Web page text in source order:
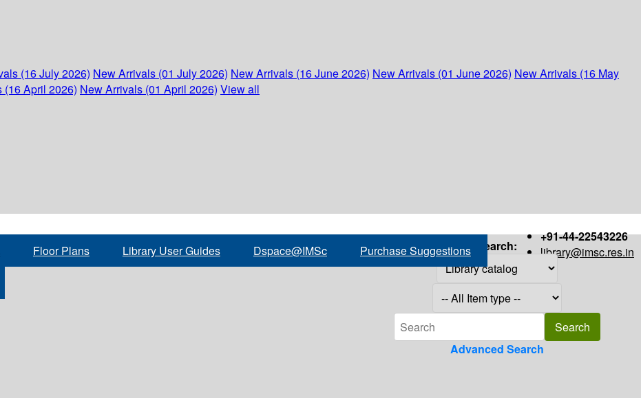
(16 July 2026) New Arrivals (01 July 2026) New Arrivals (16 June 2026) New Arrivals (01 June 2026) New Arrivals (16 May
(16 April 2026) New Arrivals (01 April 2026) View all
+91-44-22543226
library@imsc.res.in
Floor Plans Library User Guides Dspace@IMSc Purchase Suggestions Search:
Advanced Search